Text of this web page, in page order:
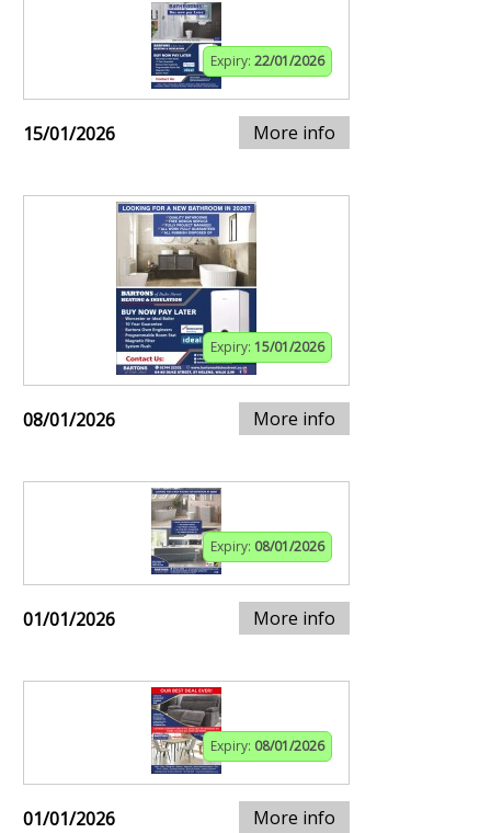
Expiry: 22/01/2026
15/01/2026 More info
Expiry: 15/01/2026
08/01/2026 More info
Expiry: 08/01/2026
01/01/2026 More info
Expiry: 08/01/2026
01/01/2026 More info